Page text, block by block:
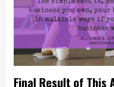
Final Result of This